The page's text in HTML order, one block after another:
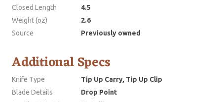
Closed Length
4.5
Weight (oz)
2.6
Source
Previously owned
Additional Specs
Knife Type
Tip Up Carry, Tip Up Clip
Blade Details
Drop Point